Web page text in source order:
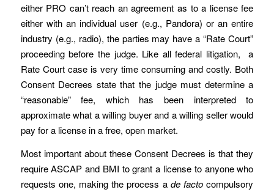
either PRO can’t reach an agreement as to a license fee
either with an individual user (e.g., Pandora) or an entire
industry (e.g., radio), the parties may have a “Rate Court”
proceeding before the judge. Like all federal litigation, a
Rate Court case is very time consuming and costly. Both
Consent Decrees state that the judge must determine a
“reasonable” fee, which has been interpreted to
approximate what a willing buyer and a willing seller would
pay for a license in a free, open market.
Most important about these Consent Decrees is that they
require ASCAP and BMI to grant a license to anyone who
requests one, making the process a de facto compulsory